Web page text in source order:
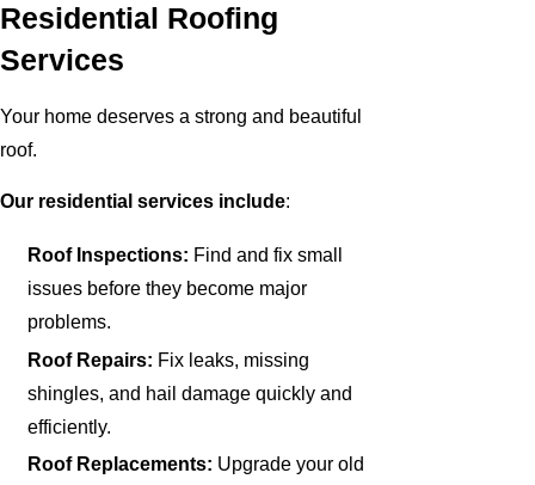
Residential Roofing
Services
Your home deserves a strong and beautiful
roof.
Our residential services include:
Roof Inspections: Find and fix small
issues before they become major
problems.
Roof Repairs: Fix leaks, missing
shingles, and hail damage quickly and
efficiently.
Roof Replacements: Upgrade your old